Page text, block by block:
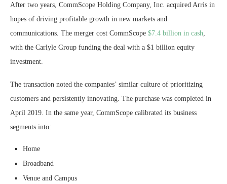
After two years, CommScope Holding Company, Inc. acquired Arris in
hopes of driving profitable growth in new markets and
communications. The merger cost CommScope $7.4 billion in cash,
with the Carlyle Group funding the deal with a $1 billion equity
investment.
The transaction noted the companies’ similar culture of prioritizing
customers and persistently innovating. The purchase was completed in
April 2019. In the same year, CommScope calibrated its business
segments into:
Home
Broadband
Venue and Campus